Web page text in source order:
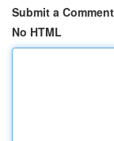
Submit a Comment
No HTML